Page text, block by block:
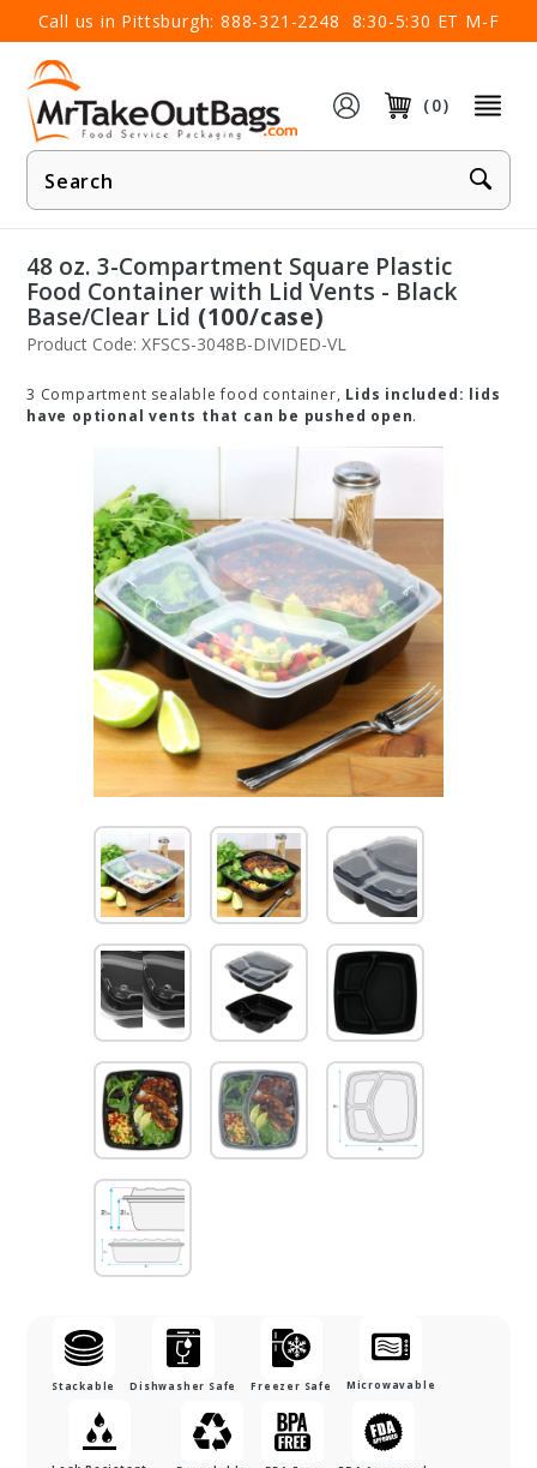
Call us in Pittsburgh: 888-321-2248 8:30-5:30 ET M-F
(0)
Product
Search
×
48 oz. 3-Compartment Square Plastic
Food Container with Lid Vents - Black
Base/Clear Lid (100/case)
Product Code: XFSCS-3048B-DIVIDED-VL
3 Compartment sealable food container, Lids included: lids
have optional vents that can be pushed open.
Stackable Dishwasher Safe Freezer Safe Microwavable